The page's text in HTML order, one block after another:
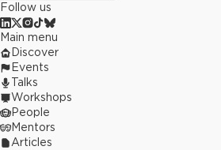
Follow us
Main menu
Discover
Events
Talks
Workshops
People
Mentors
Articles